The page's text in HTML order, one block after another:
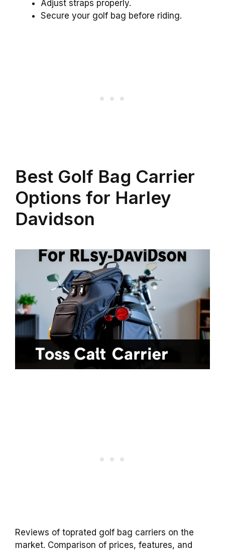
Adjust straps properly.
Secure your golf bag before riding.
Best Golf Bag Carrier
Options for Harley
Davidson
Reviews of toprated golf bag carriers on the
market. Comparison of prices, features, and